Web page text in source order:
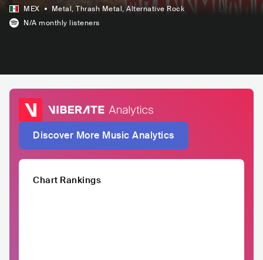
MEX Metal, Thrash Metal, Alternative Rock
N/A monthly listeners
Discover More Music Analytics
Chart Rankings